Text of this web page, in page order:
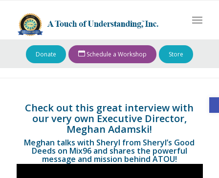
Donate Schedule a Workshop Store
Check out this great interview with
our very own Executive Director,
Meghan Adamski!
Meghan talks with Sheryl from Sheryl’s Good
Deeds on Mix96 and shares the powerful
message and mission behind ATOU!